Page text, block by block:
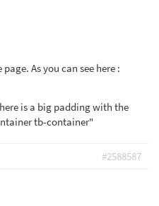
As you can see here :
is a big padding with the
tb-container"
#2588587